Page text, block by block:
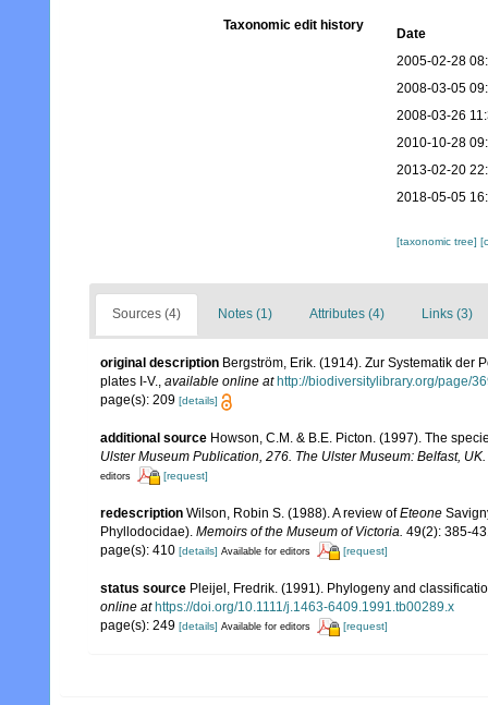
Taxonomic edit history
Date
2005-02-28
2008-03-05
2008-03-26
2010-10-28
2013-02-20
2018-05-05
[taxonomic tree]
Sources (4) Notes (1) Attributes (4) Links (3)
original description Bergström, Erik. (1914). Zur Systematik
plates I-V., available online at http://biodiversitylibrary.org/page/
page(s): 209 [details]
additional source Howson, C.M. & B.E. Picton. (1997). The
Ulster Museum Publication, 276. The Ulster Museum: Belfast,
editors [request]
redescription Wilson, Robin S. (1988). A review ofEteone
Phyllodocidae). Memoirs of the Museum of Victoria. 49(2): 385-
page(s): 410 [details] Available for editors [request]
status source Pleijel, Fredrik. (1991). Phylogeny and
online at https://doi.org/10.1111/j.1463-6409.1991.tb00289.x
page(s): 249 [details] Available for editors [request]